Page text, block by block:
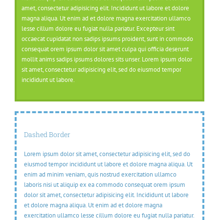
amet, consectetur adipisicing elit. Incididunt ut labore et dolore
magna aliqua. Ut enim ad et dolore magna exercitation ullamco
lesse cillum dolore eu fugiat nulla pariatur. Excepteur sint
occaecat cupidatat non sadips ipsums proident, sunt in commodo
consequat orem ipsum dolor sit amet culpa qui officia deserunt
mollit anims sadips ipsums dolores sits unser. Lorem ipsum dolor
sit amet, consectetur adipisicing elit, sed do eiusmod tempor
incididunt ut labore.
Dashed Border
Lorem ipsum dolor sit amet, consectetur adipisicing elit, sed do
eiusmod tempor incididunt ut labore et dolore magna aliqua. Ut
enim ad minim veniam, quis nostrud exercitation ullamco
laboris nisi ut aliquip ex ea commodo consequat orem ipsum
dolor sit amet, consectetur adipisicing elit. Incididunt ut labore
et dolore magna aliqua. Ut enim ad et dolore magna
exercitation ullamco lesse cillum dolore eu fugiat nulla pariatur.